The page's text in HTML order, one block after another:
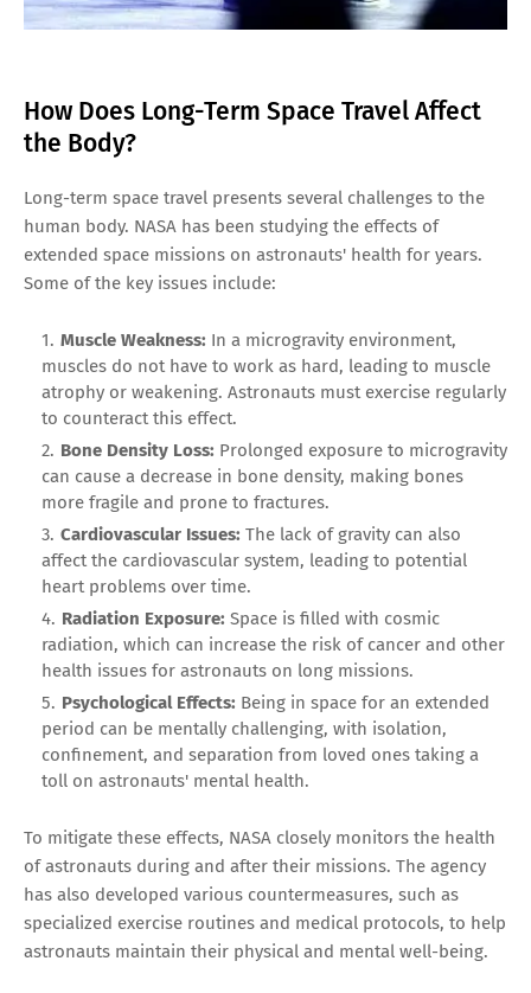
How Does Long-Term Space Travel Affect
the Body?
Long-term space travel presents several challenges to the
human body. NASA has been studying the effects of
extended space missions on astronauts' health for years.
Some of the key issues include:
Muscle Weakness: In a microgravity environment,
muscles do not have to work as hard, leading to muscle
atrophy or weakening. Astronauts must exercise regularly
to counteract this effect.
Bone Density Loss: Prolonged exposure to microgravity
can cause a decrease in bone density, making bones
more fragile and prone to fractures.
Cardiovascular Issues: The lack of gravity can also
affect the cardiovascular system, leading to potential
heart problems over time.
Radiation Exposure: Space is filled with cosmic
radiation, which can increase the risk of cancer and other
health issues for astronauts on long missions.
Psychological Effects: Being in space for an extended
period can be mentally challenging, with isolation,
confinement, and separation from loved ones taking a
toll on astronauts' mental health.
To mitigate these effects, NASA closely monitors the health
of astronauts during and after their missions. The agency
has also developed various countermeasures, such as
specialized exercise routines and medical protocols, to help
astronauts maintain their physical and mental well-being.